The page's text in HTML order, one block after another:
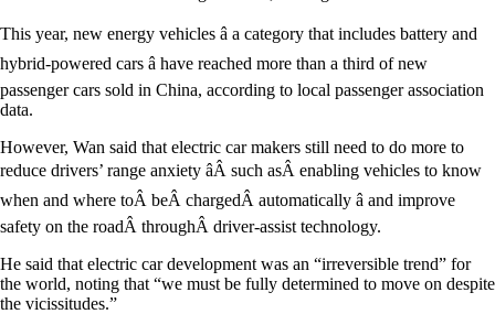
This year, new energy vehicles â a category that includes battery and
hybrid-powered cars â have reached more than a third of new
passenger cars sold in China, according to local passenger association
data.
However, Wan said that electric car makers still need to do more to
reduce drivers’ range anxiety âÂ such asÂ enabling vehicles to know
when and where toÂ beÂ chargedÂ automatically â and improve
safety on the roadÂ throughÂ driver-assist technology.
He said that electric car development was an “irreversible trend” for
the world, noting that “we must be fully determined to move on despite
the vicissitudes.”